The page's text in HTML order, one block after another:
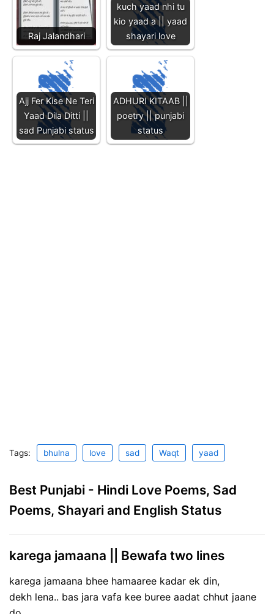
Raj Jalandhari
kuch yaad nhi tu
kio yaad a || yaad
shayari love
Ajj Fer Kise Ne Teri
Yaad Dila Ditti ||
sad Punjabi status
ADHURI KITAAB ||
poetry || punjabi
status
Tags: bhulna love sad Waqt yaad
Best Punjabi - Hindi Love Poems, Sad
Poems, Shayari and English Status
karega jamaana || Bewafa two lines
karega jamaana bhee hamaaree kadar ek din,
dekh lena.. bas jara vafa kee buree aadat chhut jaane